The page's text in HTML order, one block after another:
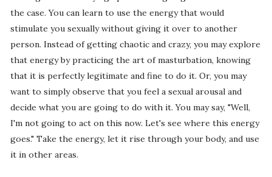
the case. You can learn to use the energy that would
stimulate you sexually without giving it over to another
person. Instead of getting chaotic and crazy, you may explore
that energy by practicing the art of masturbation, knowing
that it is perfectly legitimate and fine to do it. Or, you may
want to simply observe that you feel a sexual arousal and
decide what you are going to do with it. You may say, "Well,
I'm not going to act on this now. Let's see where this energy
goes." Take the energy, let it rise through your body, and use
it in other areas.